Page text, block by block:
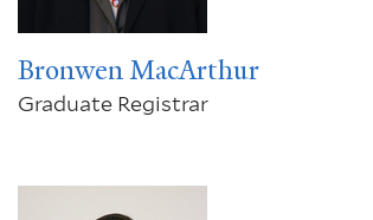
Bronwen MacArthur
Graduate Registrar